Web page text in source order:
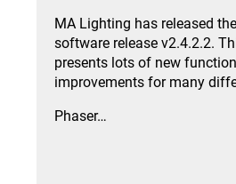
MA Lighting has released
software release v2.4.2.2.
presents lots of new
improvements for many
Phaser…